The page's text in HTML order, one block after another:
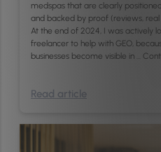
medspas that are clearly
and backed by proof (reviews, real
At the end of 2024, I was actively
freelancer to help with GEO,
businesses become visible in …
Read article